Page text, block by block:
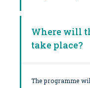
Where will
take place?
The programme